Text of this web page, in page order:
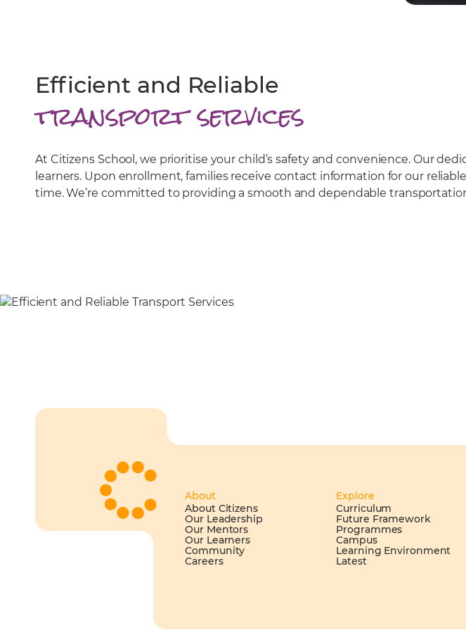
Efficient and Reliable
transport services
At Citizens School, we prioritise your child’s safety and convenience. Our
learners. Upon enrollment, families receive contact information for our
time. We’re committed to providing a smooth and dependable
About
About Citizens
Our Leadership
Our Mentors
Our Learners
Community
Careers
Explore
Curriculum
Future Framework
Programmes
Campus
Learning Environment
Latest